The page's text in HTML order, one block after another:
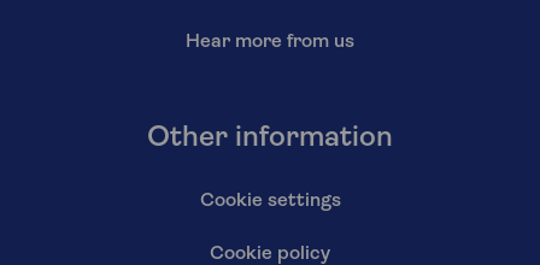
Hear more from us
Other information
Cookie settings
Cookie policy